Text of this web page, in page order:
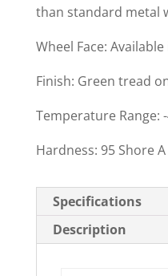
than standard metal
Wheel Face:
Finish: Green tread
Temperature Range: -
Hardness: 95 Shore A
Specifications
Description